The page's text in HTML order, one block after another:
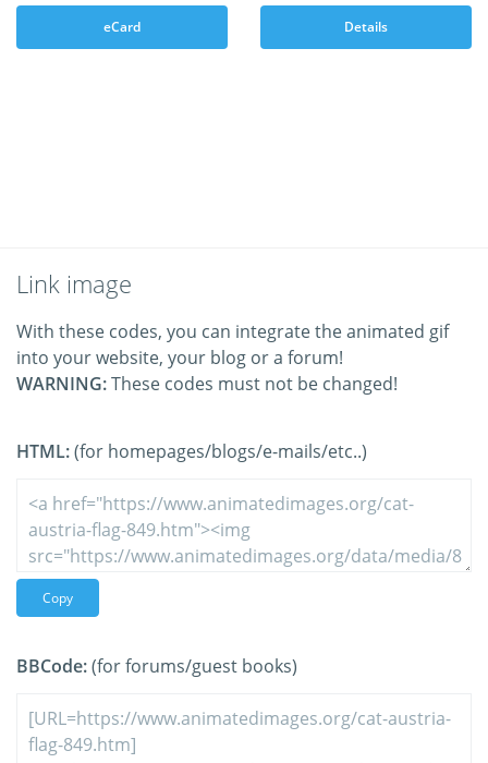
eCard Details
Link image
With these codes, you can integrate the animated gif
into your website, your blog or a forum!
WARNING:These codes must not be changed!
HTML:(for homepages/blogs/e-mails/etc..)
Copy
BBCode:(for forums/guest books)